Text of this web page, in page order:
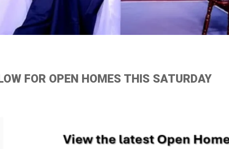
FOR OPEN HOMES THIS SATURDAY